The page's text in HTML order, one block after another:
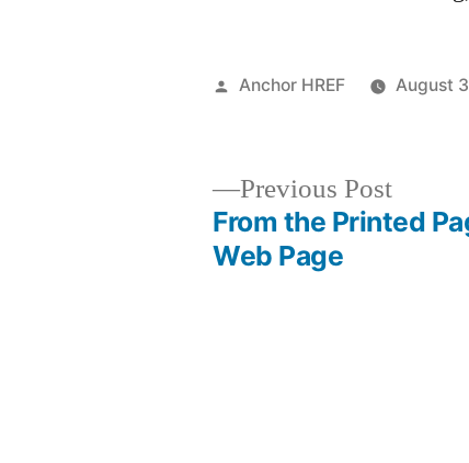
Posted
Anchor HREF August
Previous Post
post:
From the Printed
Web Page